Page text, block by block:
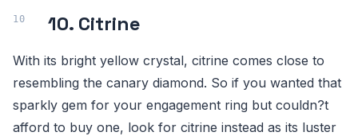
10. Citrine
With its bright yellow crystal, citrine comes close to
resembling the canary diamond. So if you wanted that
sparkly gem for your engagement ring but couldn?t
afford to buy one, look for citrine instead as its luster